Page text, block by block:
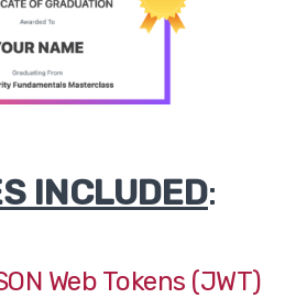
INCLUDED:
Web Tokens (JWT)